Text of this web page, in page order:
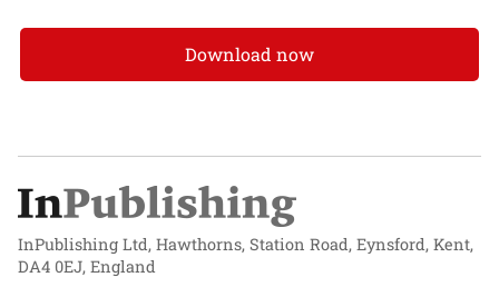
Download now
InPublishing Ltd, Hawthorns, Station Road, Eynsford, Kent,
DA4 0EJ, England